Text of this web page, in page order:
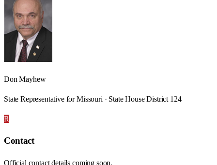
Don Mayhew
State Representative for Missouri · State House District 124
R
Contact
Official contact details coming soon.